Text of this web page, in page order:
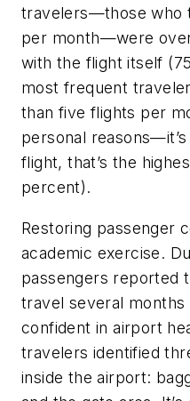
travelers—those who
per month—were
with the flight itself
most frequent
than five flights per
personal
flight, that’s the
percent).
Restoring passenger
academic exercise.
passengers reported
travel several
confident in airport
travelers identified
inside the airport: